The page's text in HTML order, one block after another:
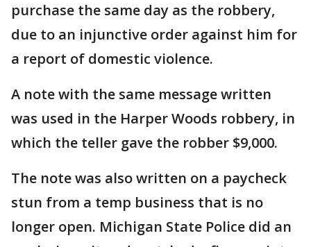
purchase the same day as the robbery,
due to an injunctive order against him for
a report of domestic violence.
A note with the same message written
was used in the Harper Woods robbery, in
which the teller gave the robber $9,000.
The note was also written on a paycheck
stun from a temp business that is no
longer open. Michigan State Police did an